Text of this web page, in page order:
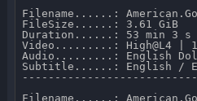
Filename......:
FileSize......: 3.61 GiB
Duration......: 53 min 3 s
Video.........: High@L4 |
Audio.........: English
Subtitle......: English /
Filename......: